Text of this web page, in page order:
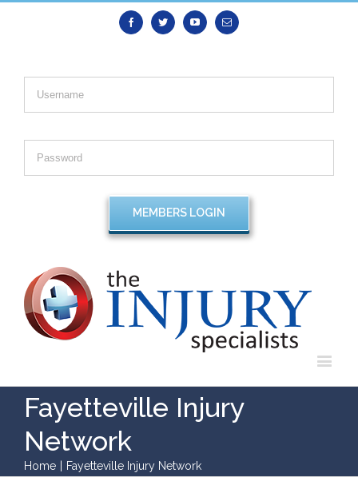
FacebookTwitter YoutubeEmail
Fayetteville Injury
Network
Home Fayetteville Injury Network